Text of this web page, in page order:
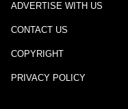
ADVERTISE WITH US
CONTACT US
COPYRIGHT
PRIVACY POLICY